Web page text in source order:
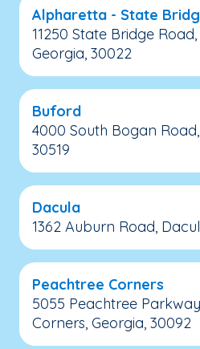
Alpharetta - State
11250 State Bridge
Georgia, 30022
Buford
4000 South Bogan
30519
Dacula
1362 Auburn Road,
Peachtree Corners
5055 Peachtree
Corners, Georgia, 30092